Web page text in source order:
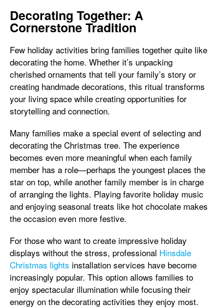
Decorating Together: A
Cornerstone Tradition
Few holiday activities bring families together quite like
decorating the home. Whether it’s unpacking
cherished ornaments that tell your family’s story or
creating handmade decorations, this ritual transforms
your living space while creating opportunities for
storytelling and connection.
Many families make a special event of selecting and
decorating the Christmas tree. The experience
becomes even more meaningful when each family
member has a role—perhaps the youngest places the
star on top, while another family member is in charge
of arranging the lights. Playing favorite holiday music
and enjoying seasonal treats like hot chocolate makes
the occasion even more festive.
For those who want to create impressive holiday
displays without the stress, professional Hinsdale
Christmas lights installation services have become
increasingly popular. This option allows families to
enjoy spectacular illumination while focusing their
energy on the decorating activities they enjoy most.